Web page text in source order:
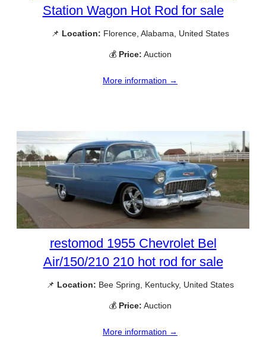
Station Wagon Hot Rod for sale
📌 Location: Florence, Alabama, United States
💰 Price: Auction
More information →
restomod 1955 Chevrolet Bel
Air/150/210 210 hot rod for sale
📌 Location: Bee Spring, Kentucky, United States
💰 Price: Auction
More information →